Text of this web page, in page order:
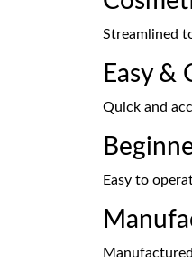
Streamlined
Easy &
Quick and
Easy to